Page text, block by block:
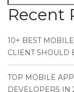
Recent
10+ BEST
CLIENT SHOULD
TOP MOBILE
DEVELOPERS IN